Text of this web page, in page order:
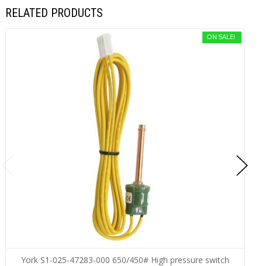
RELATED PRODUCTS
ON SALE!
York S1-025-47283-000 650/450# High pressure switch